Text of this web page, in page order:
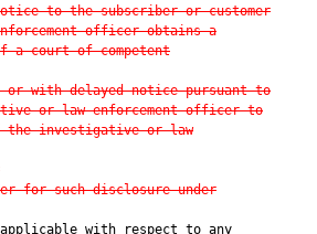
to the subscriber or customer
officer obtains a
a court of competent
with delayed notice pursuant to
or law enforcement officer to
the investigative or law
for such disclosure under
with respect to any